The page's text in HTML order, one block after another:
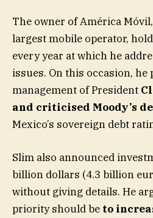
The owner of América
largest mobile operator,
every year at which he
issues. On this occasion,
management of President
and criticised Moody’s
Mexico’s sovereign debt
Slim also announced
billion dollars (4.3 billion
without giving details. He
priority should be to